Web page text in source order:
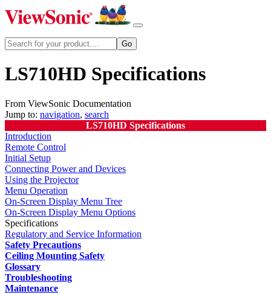
LS710HD Specifications
From ViewSonic Documentation
Jump to: navigation, search
LS710HD Specifications
Introduction
Remote Control
Initial Setup
Connecting Power and Devices
Using the Projector
Menu Operation
On-Screen Display Menu Tree
On-Screen Display Menu Options
Specifications
Regulatory and Service Information
Safety Precautions
Ceiling Mounting Safety
Glossary
Troubleshooting
Maintenance